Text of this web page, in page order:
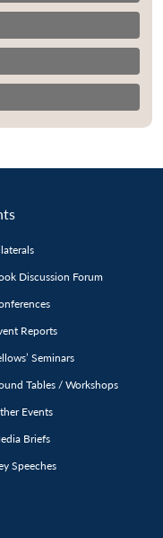
Membership
menu
Discussion Forum
Reports
Seminars
Tables / Workshops
Events
Briefs
Speeches